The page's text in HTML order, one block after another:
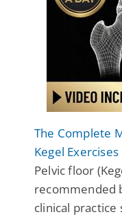
The Complete
Kegel
Pelvic floor
recommended
clinical